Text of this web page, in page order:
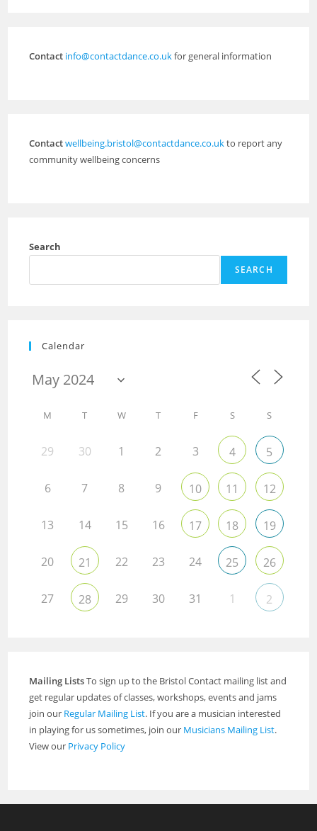
Contact info@contactdance.co.ukfor general information
Contactwellbeing.bristol@contactdance.co.ukto report any
community wellbeing concerns
Search
SEARCH
Calendar
M T W T F S S
29 30 1 2 3 4 5
6 7 8 9 10 11 12
13 14 15 16 17 18 19
20 21 22 23 24 25 26
27 28 29 30 31 1 2
Mailing ListsTo sign up to the Bristol Contact mailing list and
get regular updates of classes, workshops, events and jams
join our Regular Mailing List. If you are a musician interested
in playing for us sometimes, join our Musicians Mailing List.
View our Privacy Policy